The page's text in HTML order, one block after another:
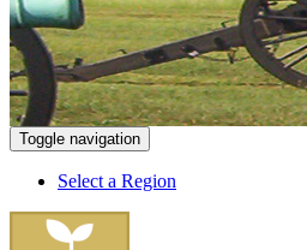
Toggle navigation
Select a Region